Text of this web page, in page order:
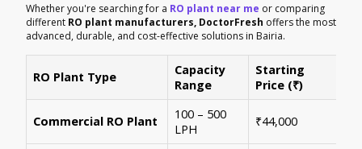
Whether you're searching for a RO plant near me or comparing
different RO plant manufacturers, DoctorFresh offers the most
advanced, durable, and cost-effective solutions in Bairia.
RO Plant Type
Capacity
Range
Starting
Price (₹)
Commercial RO Plant
100 – 500
LPH
₹44,000